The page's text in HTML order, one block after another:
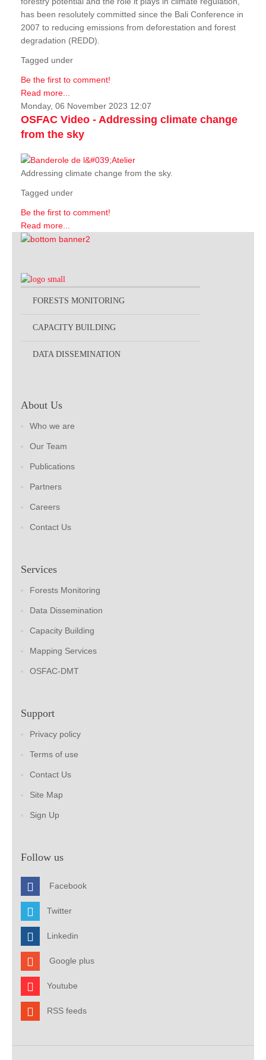
has been resolutely committed since the Bali Conference in
2007 to reducing emissions from deforestation and forest
degradation (REDD).
Tagged under
Be the first to comment!
Read more...
Monday, 06 November 2023 12:07
OSFAC Video - Addressing climate change
from the sky
Addressing climate change from the sky.
Tagged under
Be the first to comment!
Read more...
FORESTS MONITORING
CAPACITY BUILDING
DATA DISSEMINATION
About Us
Who we are
Our Team
Publications
Partners
Careers
Contact Us
Services
Forests Monitoring
Data Dissemination
Capacity Building
Mapping Services
OSFAC-DMT
Support
Privacy policy
Terms of use
Contact Us
Site Map
Sign Up
Follow us
Facebook
Twitter
Linkedin
Google plus
Youtube
RSS feeds